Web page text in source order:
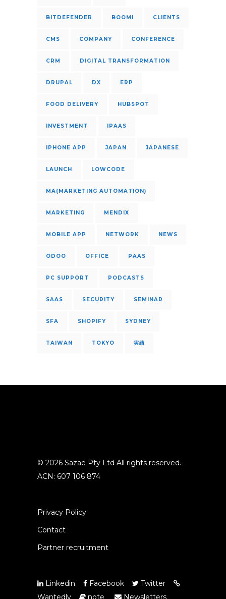
BITDEFENDER BOOMI CLIENTS
CMS COMPANY CONFERENCE
CRM DIGITAL TRANSFORMATION
DRUPAL DX ERP
FOOD DELIVERY HUBSPOT
INVESTMENT IPAAS
IPHONE APP JAPAN JAPANESE
LAUNCH LOWCODE
MA(MARKETING AUTOMATION)
MARKETING MENDIX
MOBILE APP NETWORK NEWS
ODOO OFFICE PAAS
PC SUPPORT PODCASTS
SAAS SECURITY SEMINAR
SFA SHOPIFY SYDNEY
TAIWAN TOKYO 実績
© 2026 Sazae Pty Ltd All rights reserved. -
ACN: 607 106 874
Privacy Policy
Contact
Partner recruitment
Linkedin Facebook
Twitter
Wantedly
note Newsletters